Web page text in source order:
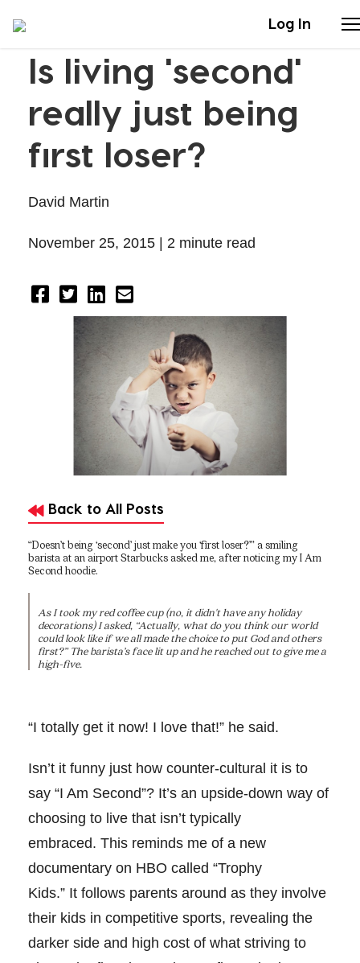
Log In
Stories
Articles
Live Second
Shop
Our Story
Donate
Is living 'second'
really just being
first loser?
David Martin
November 25, 2015 | 2 minute read
Back to All Posts
“Doesn’t being ‘second’ just make you ‘first loser?’” a smiling
barista at an airport Starbucks asked me, after noticing my I Am
Second hoodie.
As I took my red coffee cup (no, it didn't have any holiday
decorations) I asked, “Actually, what do you think our world
could look like if we all made the choice to put God and others
first?” The barista’s face lit up and he reached out to give me a
high-five.
“I totally get it now! I love that!” he said.
Isn’t it funny just how counter-cultural it is to
say “I Am Second”? It’s an upside-down way of
choosing to live that isn’t typically
embraced. This reminds me of a new
documentary on HBO called “Trophy
Kids.” It follows parents around as they involve
their kids in competitive sports, revealing the
darker side and high cost of what striving to